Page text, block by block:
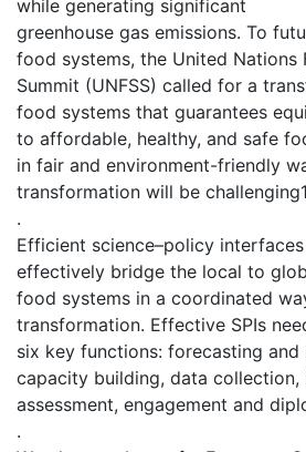
while generating significant
greenhouse gas emissions. To
food systems, the United Nations
Summit (UNFSS) called for a
food systems that guarantees
to affordable, healthy, and safe
in fair and environment-friendly
transformation will be
.
Efficient science–policy
effectively bridge the local to
food systems in a coordinated
transformation. Effective SPIs
six key functions: forecasting and
capacity building, data collection,
assessment, engagement and
.